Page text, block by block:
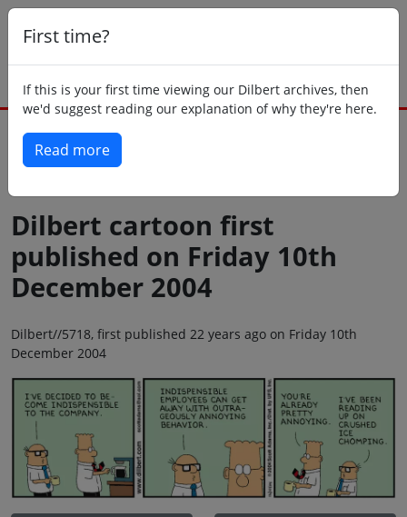
First time?
If this is your first time viewing our Dilbert archives, then
we'd suggest reading our explanation of why they're here.
Read more
Dilbert cartoon first
published on Friday 10th
December 2004
Dilbert//5718, first published 22 years ago on Friday 10th
December 2004